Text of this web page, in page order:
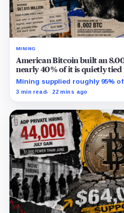
MINING
American Bitcoin built an
nearly 40% of it is quietly
Mining supplied roughly 95%
while first-half operations and
3 min read 22 mins ago